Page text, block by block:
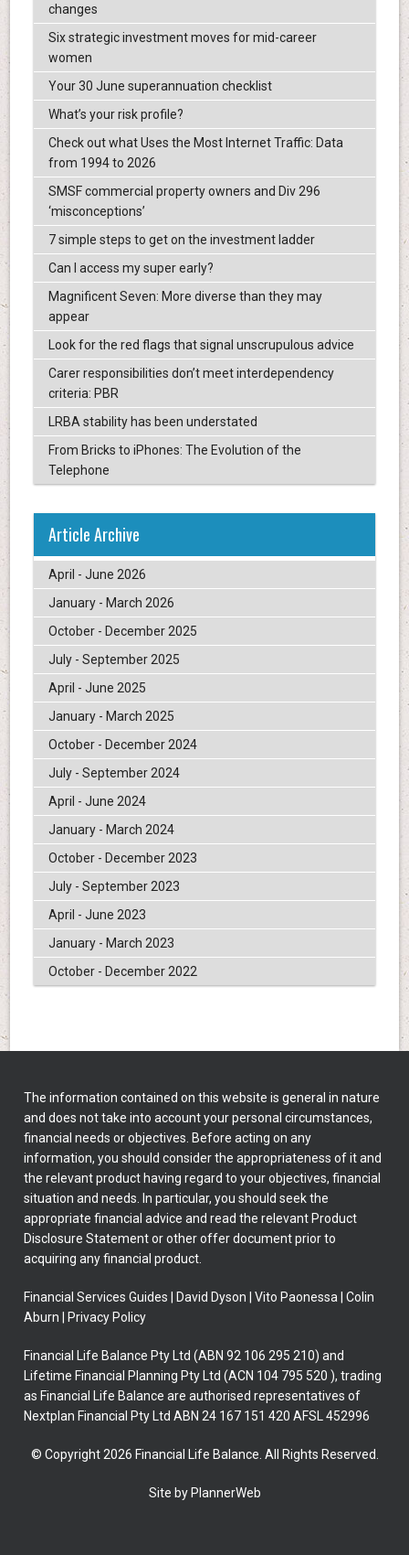
changes
Six strategic investment moves for mid-career
women
Your 30 June superannuation checklist
What’s your risk profile?
Check out what Uses the Most Internet Traffic: Data
from 1994 to 2026
SMSF commercial property owners and Div 296
‘misconceptions’
7 simple steps to get on the investment ladder
Can I access my super early?
Magnificent Seven: More diverse than they may
appear
Look for the red flags that signal unscrupulous advice
Carer responsibilities don’t meet interdependency
criteria: PBR
LRBA stability has been understated
From Bricks to iPhones: The Evolution of the
Telephone
Article Archive
April - June 2026
January - March 2026
October - December 2025
July - September 2025
April - June 2025
January - March 2025
October - December 2024
July - September 2024
April - June 2024
January - March 2024
October - December 2023
July - September 2023
April - June 2023
January - March 2023
October - December 2022
The information contained on this website is general in nature
and does not take into account your personal circumstances,
financial needs or objectives. Before acting on any
information, you should consider the appropriateness of it and
the relevant product having regard to your objectives, financial
situation and needs. In particular, you should seek the
appropriate financial advice and read the relevant Product
Disclosure Statement or other offer document prior to
acquiring any financial product.
Financial Services Guides David Dyson |Vito Paonessa |Colin
Aburn
Privacy Policy
Financial Life Balance Pty Ltd (ABN 92 106 295 210) and
Lifetime Financial Planning Pty Ltd (ACN 104 795 520 ), trading
as Financial Life Balance are authorised representatives of
Nextplan Financial Pty Ltd ABN 24 167 151 420 AFSL 452996
© Copyright 2026 Financial Life Balance. All Rights Reserved.
Site by PlannerWeb